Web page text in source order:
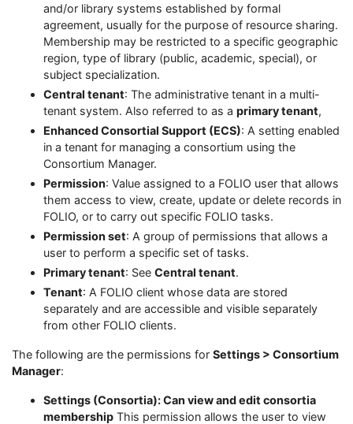
and/or library systems established by formal
agreement, usually for the purpose of resource sharing.
Membership may be restricted to a specific geographic
region, type of library (public, academic, special), or
subject specialization.
Central tenant: The administrative tenant in a multi-
tenant system. Also referred to as a primary tenant,
Enhanced Consortial Support (ECS): A setting enabled
in a tenant for managing a consortium using the
Consortium Manager.
Permission: Value assigned to a FOLIO user that allows
them access to view, create, update or delete records in
FOLIO, or to carry out specific FOLIO tasks.
Permission set: A group of permissions that allows a
user to perform a specific set of tasks.
Primary tenant: See Central tenant.
Tenant: A FOLIO client whose data are stored
separately and are accessible and visible separately
from other FOLIO clients.
The following are the permissions for Settings > Consortium
Manager:
Settings (Consortia): Can view and edit consortia
membership This permission allows the user to view